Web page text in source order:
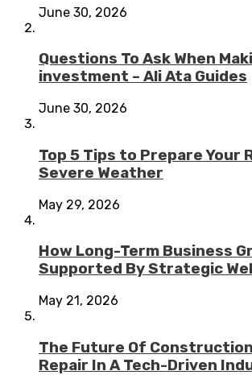
June 30, 2026
Questions To Ask When
investment – Ali Ata Guides
June 30, 2026
Top 5 Tips to Prepare Your
Severe Weather
May 29, 2026
How Long-Term Business
Supported By Strategic
May 21, 2026
The Future Of
Repair In A Tech-Driven